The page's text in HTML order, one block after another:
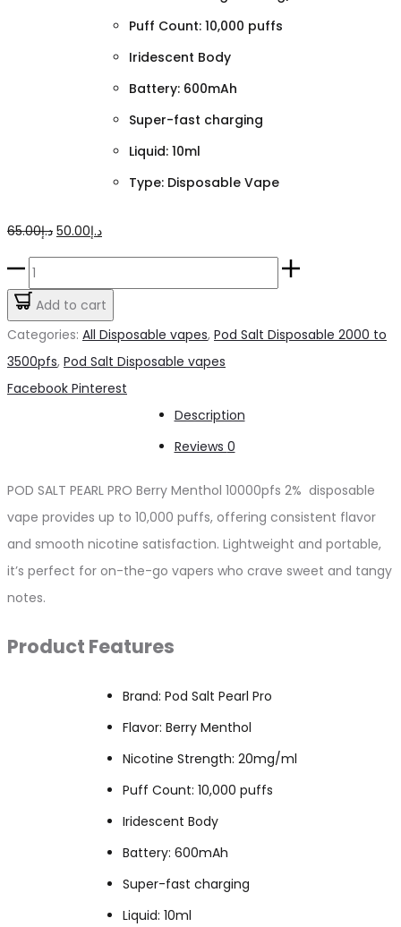
Puff Count: 10,000 puffs
Iridescent Body
Battery: 600mAh
Super-fast charging
Liquid: 10ml
Type: Disposable Vape
د.إ65.00
Original
price
د.إ65.00.
د.إ50.00
Current
price
POD
SALT
PEARL
quantity
Add to cart
Categories: All Disposable vapes, Pod Salt Disposable 2000 to
3500pfs, Pod Salt Disposable vapes
Share
Facebook Pinterest
Description
Reviews 0
POD SALT PEARL PRO Berry Menthol 10000pfs 2% disposable
vape provides up to 10,000 puffs, offering consistent flavor
and smooth nicotine satisfaction. Lightweight and portable,
it’s perfect for on-the-go vapers who crave sweet and tangy
notes.
Product Features
Brand: Pod Salt Pearl Pro
Flavor: Berry Menthol
Nicotine Strength: 20mg/ml
Puff Count: 10,000 puffs
Iridescent Body
Battery: 600mAh
Super-fast charging
Liquid: 10ml